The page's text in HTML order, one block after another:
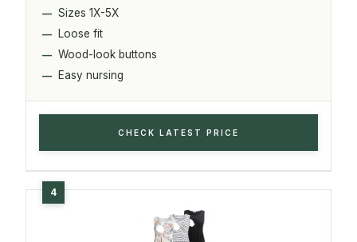
Sizes 1X-5X
Loose fit
Wood-look buttons
Easy nursing
CHECK LATEST PRICE